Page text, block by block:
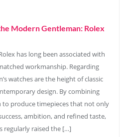
Modern Gentleman: Rolex
has long been associated with
workmanship. Regarding
watches are the height of classic
design. By combining
produce timepieces that not only
ambition, and refined taste,
regularly raised the […]